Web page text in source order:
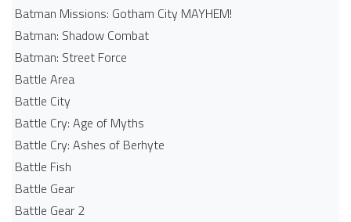
Batman Missions: Gotham City MAYHEM!
Batman: Shadow Combat
Batman: Street Force
Battle Area
Battle City
Battle Cry: Age of Myths
Battle Cry: Ashes of Berhyte
Battle Fish
Battle Gear
Battle Gear 2